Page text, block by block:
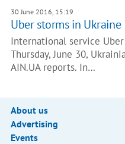
30 June 2016, 15:19
Uber storms in Ukraine
International service
Thursday, June 30,
AIN.UA reports. In…
About us
Advertising
Events